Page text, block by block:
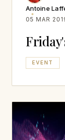
Antoine
05 MAR
EVENT